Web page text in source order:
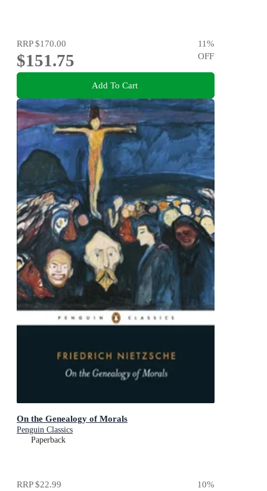
RRP$170.00
$151.75
11%
OFF
Add To Cart
On the Genealogy of Morals
Penguin Classics
Paperback
RRP$22.99 10%